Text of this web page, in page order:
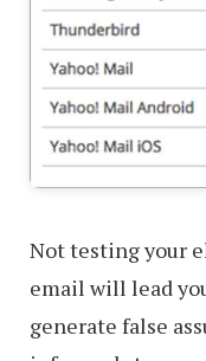
Not testing your
email will lead
generate false